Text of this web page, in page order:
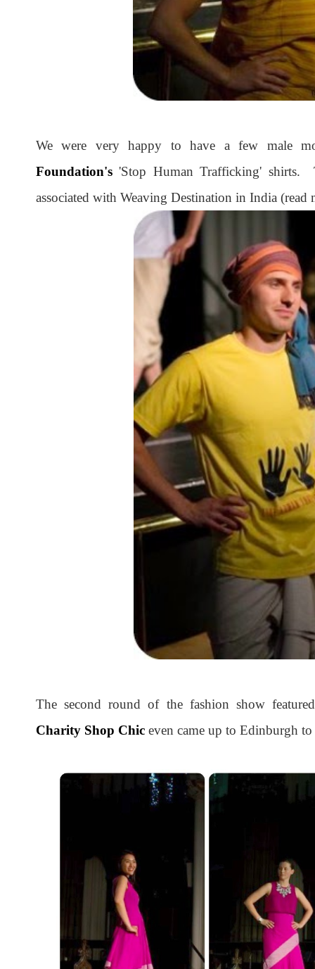
We were very happy to have a few male
Foundation's 'Stop Human Trafficking' shirts.
associated with Weaving Destination in India (read
The second round of the fashion show
Charity Shop Chic even came up to Edinburgh